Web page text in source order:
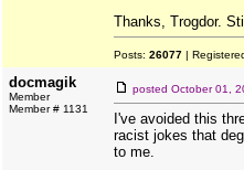
Thanks, Trogdor.
Posts: 26077 |
docmagik
Member
Member # 1131
posted October 01,
I've avoided this
racist jokes that
to me.